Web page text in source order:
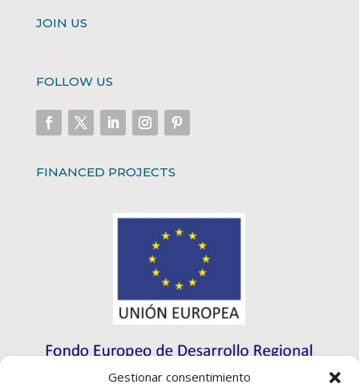
Gestionar consentimiento
JOIN US
FOLLOW US
FINANCED PROJECTS